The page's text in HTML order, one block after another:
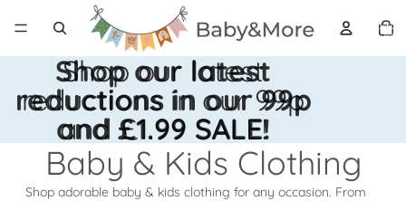
en el
Shop our latest
reductions in our 99p
and £1.99 SALE!
Shop our latest
reductions in our 99p
and £1.99 SALE!
Baby & Kids Clothing
Shop adorable baby & kids clothing for any occasion. From